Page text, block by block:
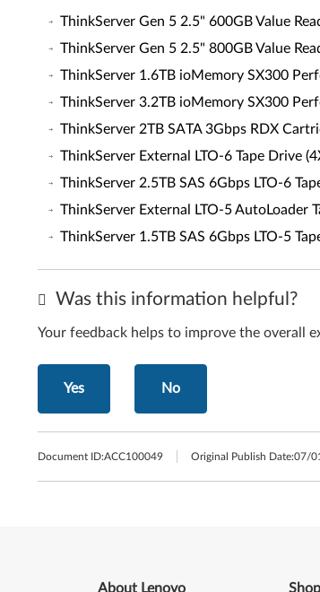
ThinkServer Gen 5 2.5" 600GB Value
ThinkServer Gen 5 2.5" 800GB Value
ThinkServer 1.6TB ioMemory SX300
ThinkServer 3.2TB ioMemory SX300
ThinkServer 2TB SATA 3Gbps RDX
ThinkServer External LTO-6 Tape Drive
ThinkServer 2.5TB SAS 6Gbps LTO-6
ThinkServer External LTO-5 AutoLoader
ThinkServer 1.5TB SAS 6Gbps LTO-5
Was this information helpful?
Your feedback helps to improve the overall
Yes No
Document ID:ACC100049 Original Publish Date:07/
About Lenovo Shop